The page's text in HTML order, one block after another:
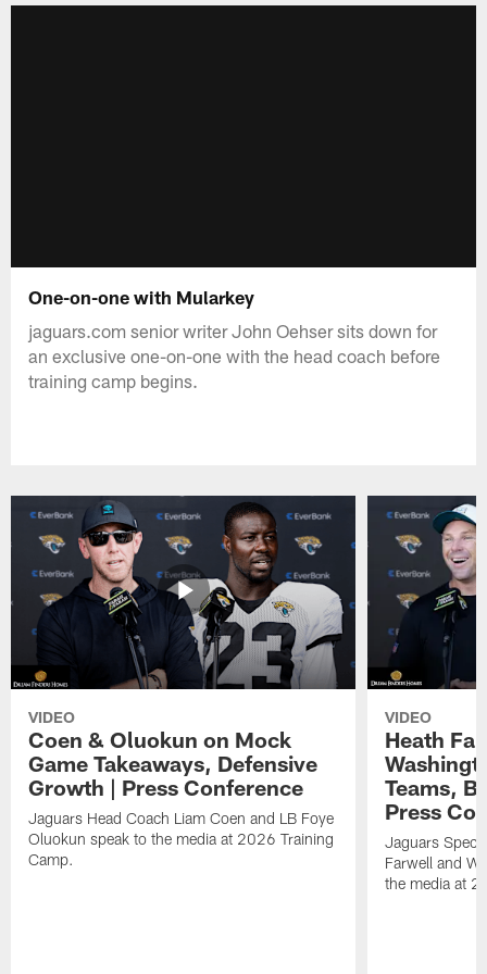
One-on-one with Mularkey
jaguars.com senior writer John Oehser sits down for
an exclusive one-on-one with the head coach before
training camp begins.
VIDEO
Coen & Oluokun on Mock
Game Takeaways, Defensive
Growth | Press Conference
Jaguars Head Coach Liam Coen and LB Foye
Oluokun speak to the media at 2026 Training
Camp.
VIDEO
Heath
Teams,
Press
Jaguars
Farwell and
the media at